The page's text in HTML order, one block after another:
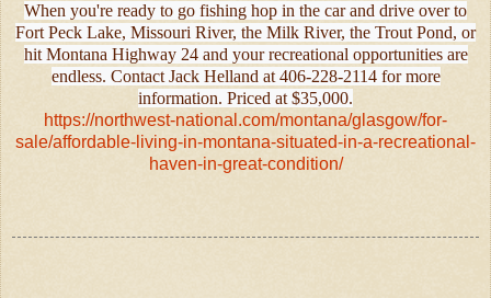
When you're ready to go fishing hop in the car and drive over to
Fort Peck Lake, Missouri River, the Milk River, the Trout Pond, or
hit Montana Highway 24 and your recreational opportunities are
endless. Contact Jack Helland at 406-228-2114 for more
information. Priced at $35,000.
https://northwest-national.com/montana/glasgow/for-
sale/affordable-living-in-montana-situated-in-a-recreational-
haven-in-great-condition/